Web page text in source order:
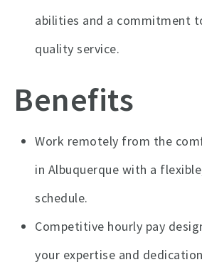
abilities and a commitment
quality service.
Benefits
Work remotely from the
in Albuquerque with a
schedule.
Competitive hourly pay
your expertise and